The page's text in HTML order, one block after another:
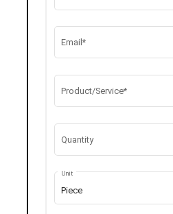
Email*
Product/Service*
Quantity
Piece
Unit